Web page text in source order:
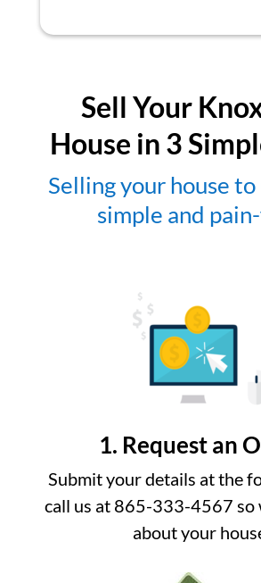
Sell Your
House in 3
Selling your house to
simple and
1. Request an
Submit your details at the
call us at 865-333-4567 so
about your